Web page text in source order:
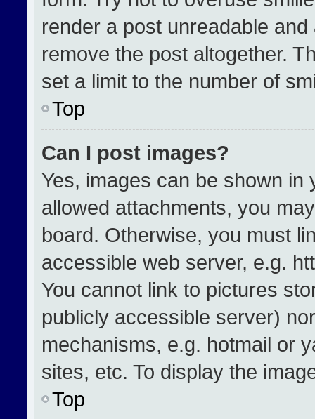
render a post unreadable
remove the post altogether.
set a limit to the number of
Top
Can I post images?
Yes, images can be shown
allowed attachments, you
board. Otherwise, you must
accessible web server, e.g.
You cannot link to pictures
publicly accessible server)
mechanisms, e.g. hotmail or
sites, etc. To display the
Top